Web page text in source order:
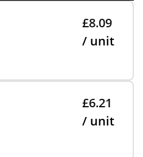
£8.09
/ unit
£6.21
/ unit